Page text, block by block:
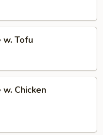
w. Tofu
Chicken